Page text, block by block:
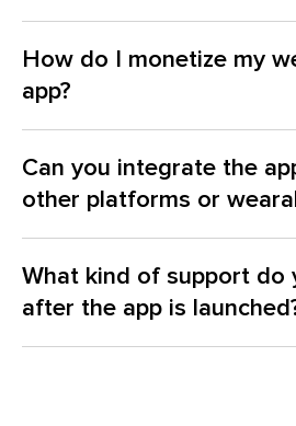
How do I monetize my
app?
Can you integrate the
other platforms or
What kind of support do
after the app is